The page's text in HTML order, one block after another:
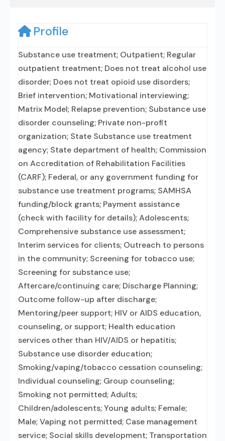
Profile
Substance use treatment; Outpatient; Regular
outpatient treatment; Does not treat alcohol use
disorder; Does not treat opioid use disorders;
Brief intervention; Motivational interviewing;
Matrix Model; Relapse prevention; Substance use
disorder counseling; Private non-profit
organization; State Substance use treatment
agency; State department of health; Commission
on Accreditation of Rehabilitation Facilities
(CARF); Federal, or any government funding for
substance use treatment programs; SAMHSA
funding/block grants; Payment assistance
(check with facility for details); Adolescents;
Comprehensive substance use assessment;
Interim services for clients; Outreach to persons
in the community; Screening for tobacco use;
Screening for substance use;
Aftercare/continuing care; Discharge Planning;
Outcome follow-up after discharge;
Mentoring/peer support; HIV or AIDS education,
counseling, or support; Health education
services other than HIV/AIDS or hepatitis;
Substance use disorder education;
Smoking/vaping/tobacco cessation counseling;
Individual counseling; Group counseling;
Smoking not permitted; Adults;
Children/adolescents; Young adults; Female;
Male; Vaping not permitted; Case management
service; Social skills development; Transportation